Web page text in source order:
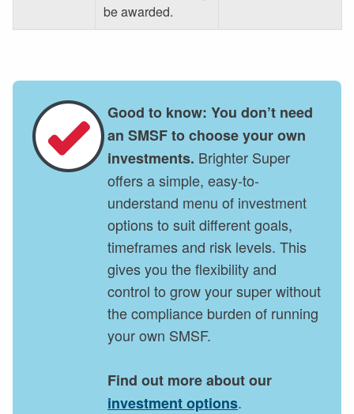
be awarded.
Good to know: You don’t need
an SMSF to choose your own
investments. Brighter Super
offers a simple, easy-to-
understand menu of investment
options to suit different goals,
timeframes and risk levels. This
gives you the flexibility and
control to grow your super without
the compliance burden of running
your own SMSF.
Find out more about our
investment options.